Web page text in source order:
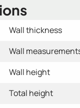
Wall thickness
Wall
Wall height
Total height